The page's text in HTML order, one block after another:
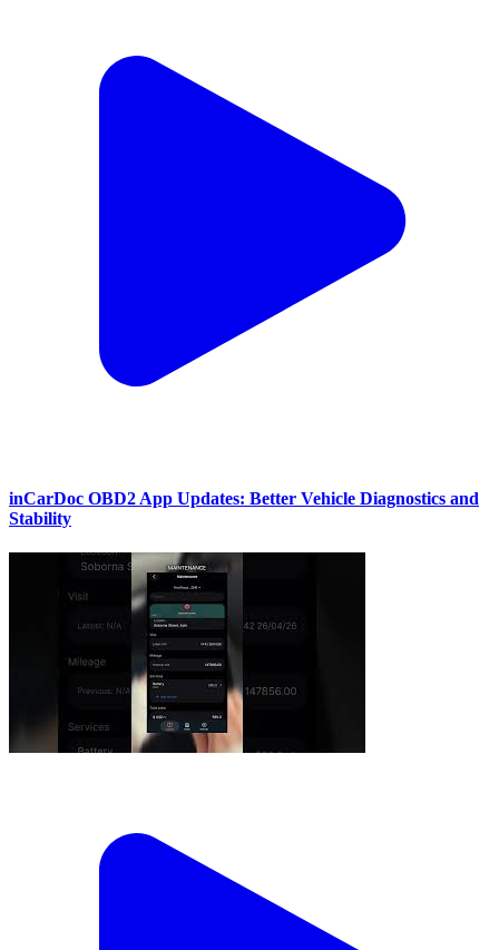
inCarDoc OBD2 App Updates: Better Vehicle Diagnostics and
Stability